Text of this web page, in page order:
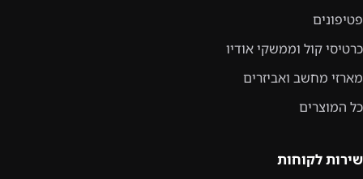
פטיפונים
כרטיסי קול וממשקי אודיו
מארזי מחשב ואביזרים
כל המוצרים
שירות לקוחות